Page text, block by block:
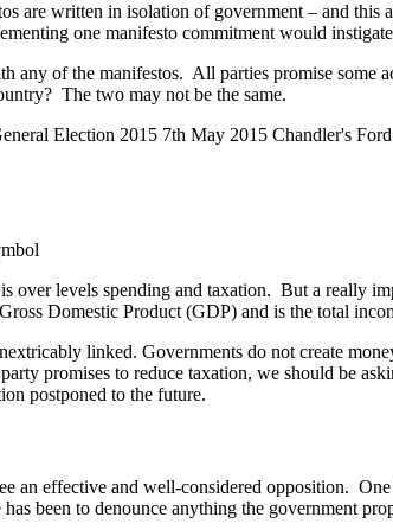
are written in isolation of government – and
one manifesto commitment would
any of the manifestos. All parties promise
The two may not be the same.
over levels spending and taxation. But a really
Domestic Product (GDP) and is the total
linked. Governments do not create
promises to reduce taxation, we should be
postponed to the future.
an effective and well-considered opposition.
been to denounce anything the government